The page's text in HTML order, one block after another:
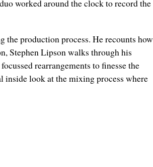
worked around the clock to record the
the production process. He recounts how
Stephen Lipson walks through his
rearrangements to finesse the
inside look at the mixing process where